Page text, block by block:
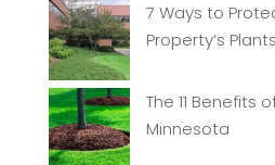
7 Ways to
Property’s
The 11 Benefits
Minnesota